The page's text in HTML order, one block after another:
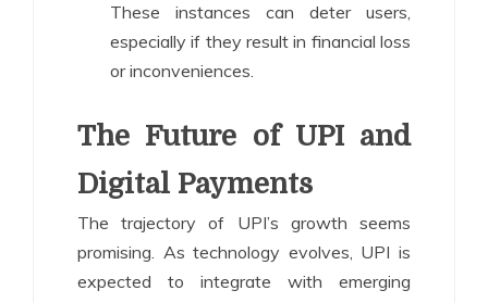
These instances can deter users,
especially if they result in financial loss
or inconveniences.
The Future of UPI and
Digital Payments
The trajectory of UPI’s growth seems
promising. As technology evolves, UPI is
expected to integrate with emerging